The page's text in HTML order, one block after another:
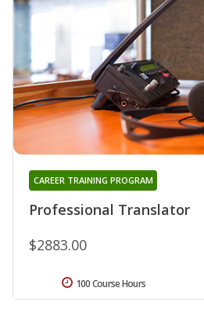
Professional Translator
CAREER TRAINING PROGRAM
$2883.00
100 Course Hours